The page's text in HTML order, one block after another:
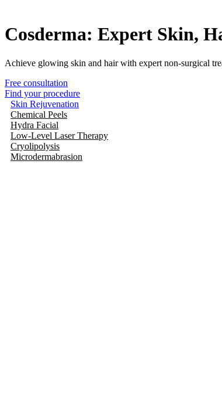
Cosderma: Expert Skin,
Achieve glowing skin and hair with expert non-surgical
Free consultation
Find your procedure
Skin Rejuvenation
Chemical Peels
Hydra Facial
Low-Level Laser Therapy
Cryolipolysis
Microdermabrasion